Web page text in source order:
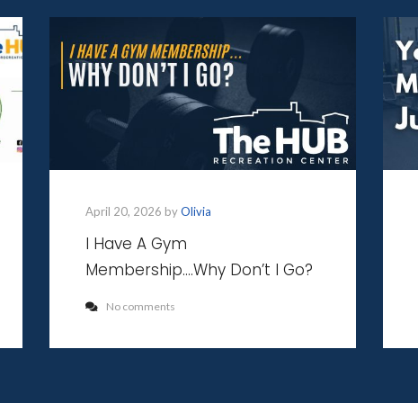
April 20, 2026 byOlivia
I Have A Gym
Membership….Why Don’t I Go?
No comments